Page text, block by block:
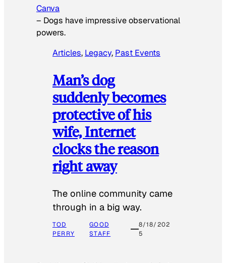
Canva
– Dogs have impressive observational
powers.
Articles, Legacy, Past Events
Man’s dog
suddenly becomes
protective of his
wife, Internet
clocks the reason
right away
The online community came
through in a big way.
TOD
PERRY
GOOD
STAFF
8/18/202
5